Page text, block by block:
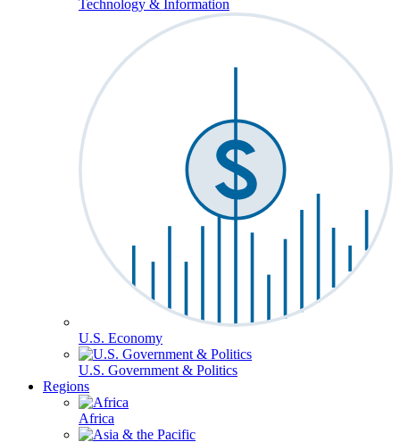
Technology & Information
U.S. Economy
U.S. Government & Politics
Regions
Africa